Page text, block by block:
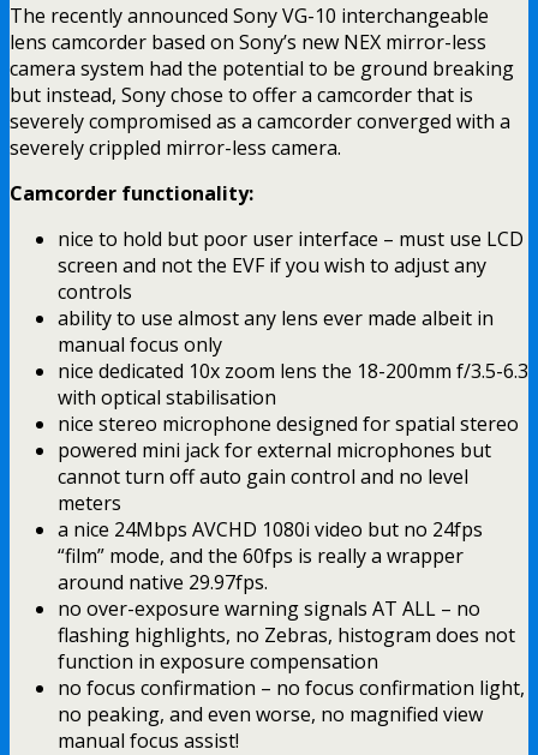
The recently announced Sony VG-10 interchangeable
lens camcorder based on Sony’s new NEX mirror-less
camera system had the potential to be ground breaking
but instead, Sony chose to offer a camcorder that is
severely compromised as a camcorder converged with a
severely crippled mirror-less camera.
Camcorder functionality:
nice to hold but poor user interface – must use LCD
screen and not the EVF if you wish to adjust any
controls
ability to use almost any lens ever made albeit in
manual focus only
nice dedicated 10x zoom lens the 18-200mm f/3.5-6.3
with optical stabilisation
nice stereo microphone designed for spatial stereo
powered mini jack for external microphones but
cannot turn off auto gain control and no level
meters
a nice 24Mbps AVCHD 1080i video but no 24fps
“film” mode, and the 60fps is really a wrapper
around native 29.97fps.
no over-exposure warning signals AT ALL – no
flashing highlights, no Zebras, histogram does not
function in exposure compensation
no focus confirmation – no focus confirmation light,
no peaking, and even worse, no magnified view
manual focus assist!